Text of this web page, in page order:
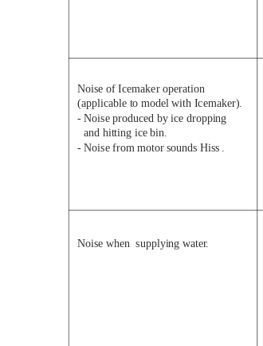
Noise of Icemaker operation
(applicable to model with Icemaker).
- Noise produced by ice dropping
and hitting ice bin.
- Noise from motor sounds Hiss
Noise when  supplying water.